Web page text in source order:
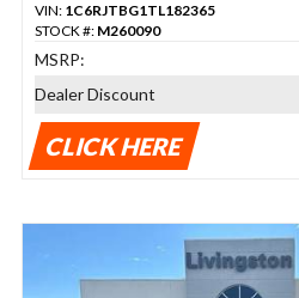
VIN: 1C6RJTBG1TL182365
STOCK #: M260090
MSRP:
Dealer Discount
CLICK HERE